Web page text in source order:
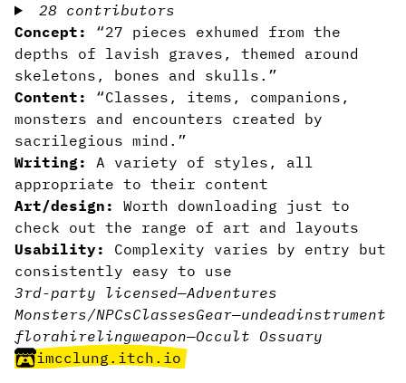
28 contributors
Concept:
“27 pieces exhumed from the
depths of lavish graves, themed around
skeletons, bones and skulls.”
Content: “Classes, items, companions,
monsters and encounters created by
sacrilegious mind.”
Writing:
A variety of styles, all
appropriate to their content
Art/design:
Worth downloading just to
check out the range of art and layouts
Usability:
Complexity varies by entry but
consistently easy to use
3rd-party licensed—Adventures
Monsters/NPCsClassesGear—undeadinstrument
florahirelingweapon—Occult Ossuary
imcclung.itch.io